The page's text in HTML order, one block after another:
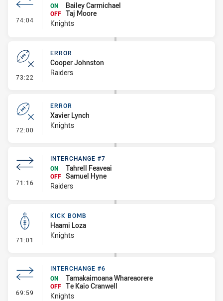
74:04 - Interchange #7
ON
Bailey Carmichael
OFF Taj Moore
Knights
73:22 - Error
ERROR
Cooper Johnston
Raiders
72:00 - Error
ERROR
Xavier Lynch
Knights
71:16 - Interchange #7
INTERCHANGE #7
ON
Tahrell Feaveai
OFF Samuel Hyne
Raiders
71:01 - Kick Bomb
KICK BOMB
Haami Loza
Knights
69:59 - Interchange #6
INTERCHANGE #6
ON
Tamakaimoana Whareaorere
OFF Te Kaio Cranwell
Knights